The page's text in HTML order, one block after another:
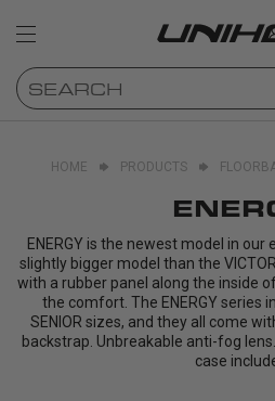
HOME PRODUCTS
ENERGY is the newest model in our
slightly bigger model than the
with a rubber panel along the inside
the comfort. The ENERGY series
SENIOR sizes, and they all come
backstrap. Unbreakable anti-fog
case